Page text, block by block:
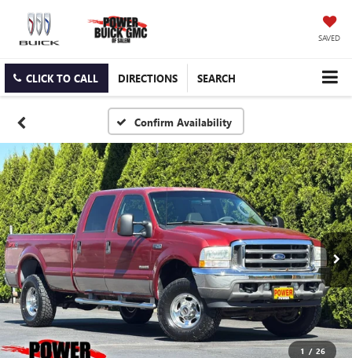
SAVED
CLICK TO CALL DIRECTIONS SEARCH
Confirm Availability
1 / 26